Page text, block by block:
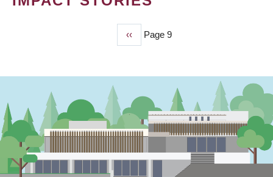
Previous
page
‹‹ Page 9